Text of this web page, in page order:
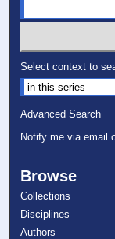
Select context to
Advanced Search
Notify me via email
Browse
Collections
Disciplines
Authors